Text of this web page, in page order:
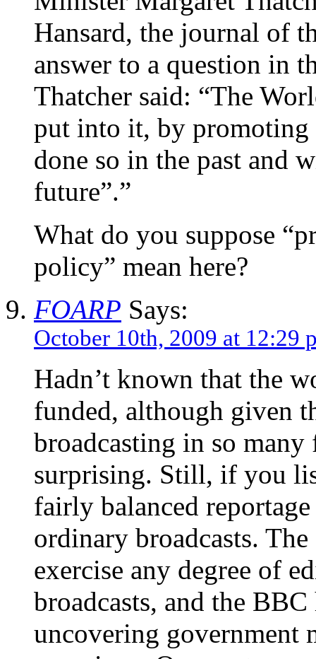
Hansard, the journal of
answer to a question in
Thatcher said: “The
put into it, by
done so in the past and
future”.”
What do you suppose
policy” mean here?
FOARP Says:
October 10th, 2009 at 12:29
Hadn’t known that the
funded, although given
broadcasting in so
surprising. Still, if you
fairly balanced
ordinary broadcasts.
exercise any degree of
broadcasts, and the
uncovering government